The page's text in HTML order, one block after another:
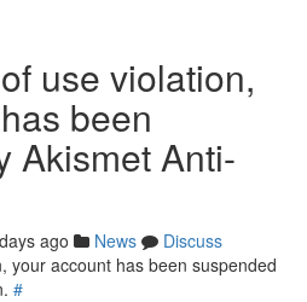
use violation,
been
Akismet Anti-
ago News
Discuss
your account has been suspended
#